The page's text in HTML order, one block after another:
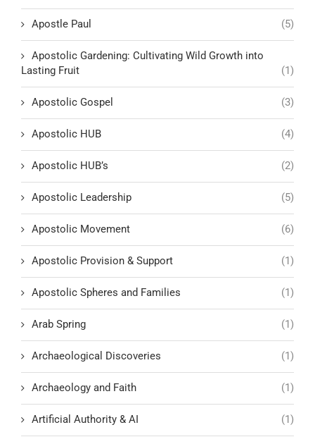
Apostle Paul (5)
Apostolic Gardening: Cultivating Wild Growth into
Lasting Fruit
(1)
Apostolic Gospel (3)
Apostolic HUB (4)
Apostolic HUB’s (2)
Apostolic Leadership (5)
Apostolic Movement (6)
Apostolic Provision & Support (1)
Apostolic Spheres and Families (1)
Arab Spring (1)
Archaeological Discoveries (1)
Archaeology and Faith (1)
Artificial Authority & AI (1)